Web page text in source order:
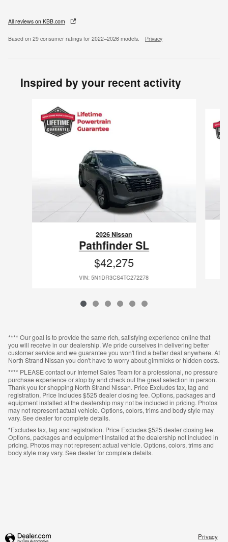
All reviews on KBB.com
Based on 29 consumer ratings for 2022–2026 models. Privacy
Inspired by your recent activity
2026 Nissan
Pathfinder SL
$42,275
VIN: 5N1DR3CS4TC272278
**** Our goal is to provide the same rich, satisfying experience online that
you will receive in our dealership. We pride ourselves in delivering better
customer service and we guarantee you won't find a better deal anywhere. At
North Strand Nissan you don't have to worry about gimmicks or hidden costs.
**** PLEASE contact our Internet Sales Team for a professional, no pressure
purchase experience or stop by and check out the great selection in person.
Thank you for shopping North Strand Nissan. Price Excludes tax, tag and
registration, Price Includes $525 dealer closing fee. Options, packages and
equipment installed at the dealership may not be included in pricing. Photos
may not represent actual vehicle. Options, colors, trims and body style may
vary. See dealer for complete details.
*Excludes tax, tag and registration. Price Excludes $525 dealer closing fee.
Options, packages and equipment installed at the dealership not included in
pricing. Photos may not represent actual vehicle. Options, colors, trims and
body style may vary. See dealer for complete details.
Privacy